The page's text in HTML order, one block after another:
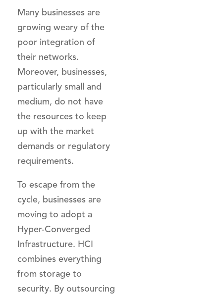
Many businesses are
growing weary of the
poor integration of
their networks.
Moreover, businesses,
particularly small and
medium, do not have
the resources to keep
up with the market
demands or regulatory
requirements.
To escape from the
cycle, businesses are
moving to adopt a
Hyper-Converged
Infrastructure. HCI
combines everything
from storage to
security. By outsourcing